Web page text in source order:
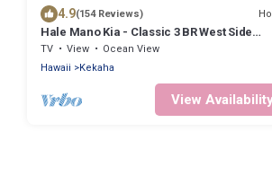
4.9(154 Reviews)
Hale Mano Kia - Classic 3 BR West Side
Bungalow . Steps from the beach!
TV View
Ocean View
Hawaii
Kekaha
View